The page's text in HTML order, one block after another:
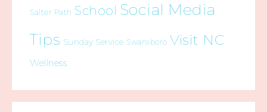
Salter Path School Social Media
Tips Sunday Service Swansboro Visit NC
Wellness